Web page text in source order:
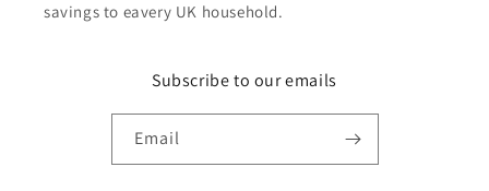
savings to eavery UK household.
Subscribe to our emails
Email